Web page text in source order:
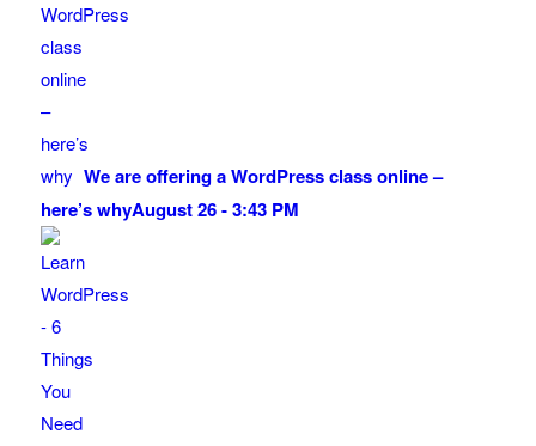
We are offering a WordPress class online –
here’s whyAugust 26 - 3:43 PM